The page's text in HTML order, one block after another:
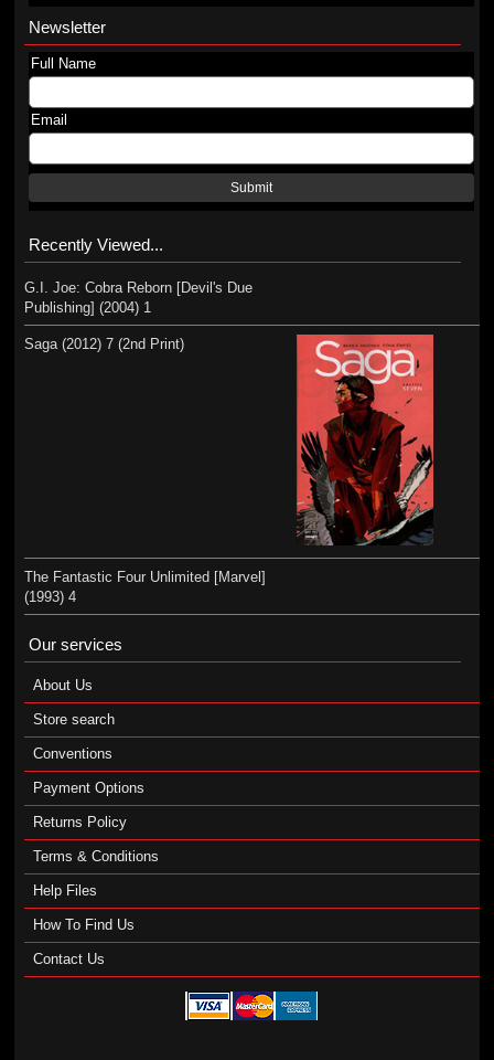
Newsletter
Full Name
Email
Submit
Recently Viewed...
G.I. Joe: Cobra Reborn [Devil's Due
Publishing] (2004) 1
Saga (2012) 7 (2nd Print)
The Fantastic Four Unlimited [Marvel]
(1993) 4
Our services
About Us
Store search
Conventions
Payment Options
Returns Policy
Terms & Conditions
Help Files
How To Find Us
Contact Us